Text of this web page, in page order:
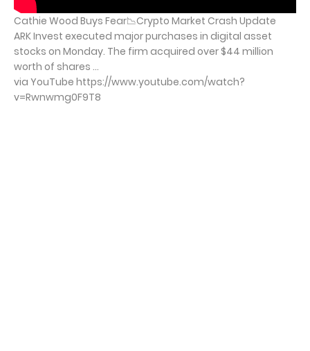
Cathie Wood Buys Fear📉Crypto Market Crash Update
ARK Invest executed major purchases in digital asset
stocks on Monday. The firm acquired over $44 million
worth of shares ...
via YouTube https://www.youtube.com/watch?
v=Rwnwmg0F9T8